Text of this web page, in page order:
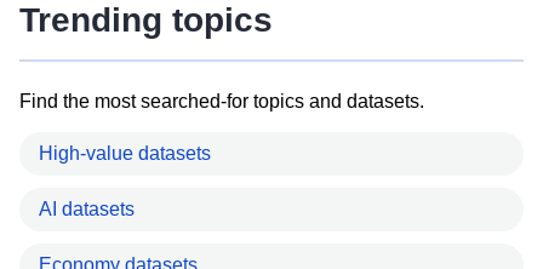
Trending topics
Find the most searched-for topics and datasets.
High-value datasets
AI datasets
Economy datasets